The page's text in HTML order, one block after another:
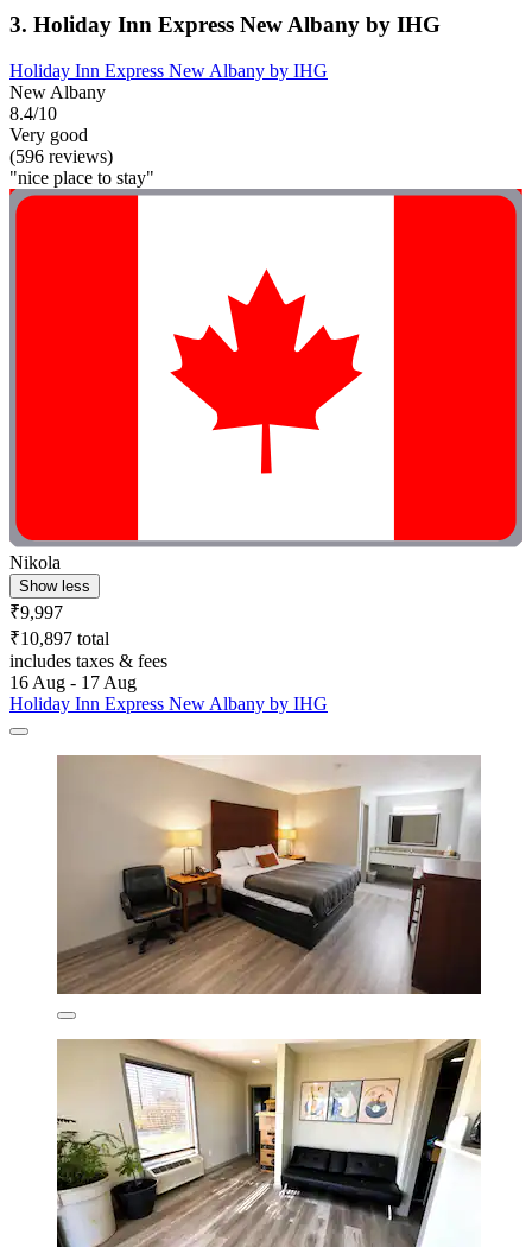
3. Holiday Inn Express New Albany by IHG
Holiday Inn Express New Albany by IHG
New Albany
8.4/10
Very good
(596 reviews)
"nice place to stay"
Nikola
Show less
₹9,997
₹10,897 total
includes taxes & fees
16 Aug - 17 Aug
Holiday Inn Express New Albany by IHG